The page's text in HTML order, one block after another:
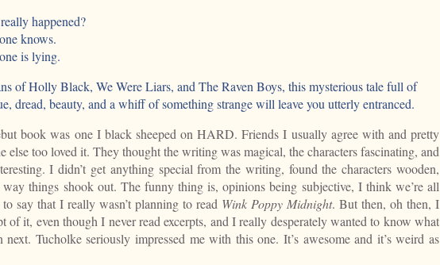
happened?
knows.
is lying.
of Holly Black, We Were Liars, and The Raven Boys, this mysterious tale full of
dread, beauty, and a whiff of something strange will leave you utterly entranced.
book was one I black sheeped on HARD. Friends I usually agree with and pretty
else too loved it. They thought the writing was magical, the characters fascinating, and
I didn’t get anything special from the writing, found the characters wooden,
way things shook out. The funny thing is, opinions being subjective, I think we’re all
say that I really wasn’t planning to read Wink Poppy Midnight. But then, oh then, I
of it, even though I never read excerpts, and I really desperately wanted to know what
next. Tucholke seriously impressed me with this one. It’s awesome and it’s weird as